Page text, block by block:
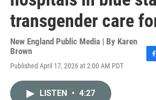
transgender care
New England Public Media | By Karen
Brown
Published April 17, 2026 at 2:00 AM PDT
LISTEN • 4:27